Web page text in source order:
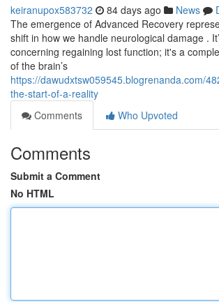
keiranupox583732 84 days ago News
The emergence of Advanced Recovery
shift in how we handle neurological damage .
concerning regaining lost function; it's a
of the brain’s
https://dawudxtsw059545.blogrenanda.com/
the-start-of-a-reality
Comments
Who Upvoted
Comments
Submit a Comment
No HTML